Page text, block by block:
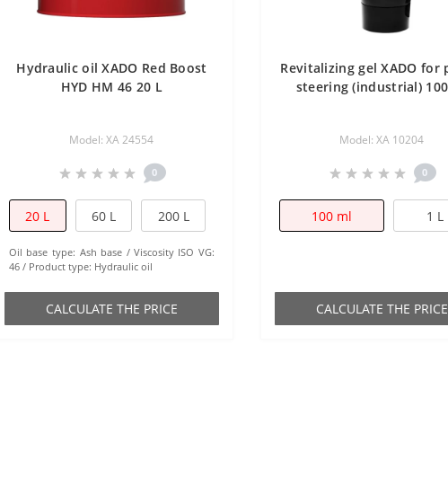
Hydraulic oil XADO Red Boost
HYD HM 46 20 L
Model: XA 24554
0
20 L 60 L 200 L
Oil base type: Ash base
Viscosity ISO VG:
46
Product type: Hydraulic oil
СALCULATE THE PRICE
Revitalizing gel XADO for
steering (industrial)
Model: XA 10204
0
100 ml 1 L
СALCULATE THE PRICE